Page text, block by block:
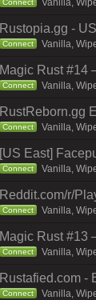
Connect Vanilla,
Rustopia.gg -
Connect Vanilla,
Magic Rust #14
Connect Vanilla,
RustReborn.gg
Connect Vanilla,
[US East]
Connect Vanilla,
Reddit.com/r/
Connect Vanilla,
Magic Rust #13
Connect Vanilla,
Rustafied.com -
Connect Vanilla,